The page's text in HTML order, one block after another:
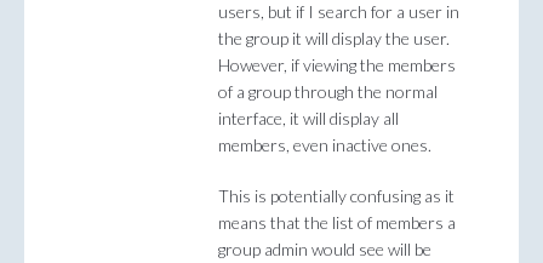
users, but if I search for a user in
the group it will display the user.
However, if viewing the members
of a group through the normal
interface, it will display all
members, even inactive ones.
This is potentially confusing as it
means that the list of members a
group admin would see will be